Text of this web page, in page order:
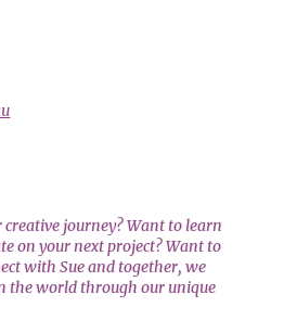
journey? Want to learn
on your next project? Want to
with Sue and together, we
the world through our unique